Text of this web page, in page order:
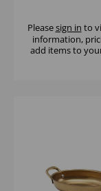
Pleasesign in to
information,
add items to